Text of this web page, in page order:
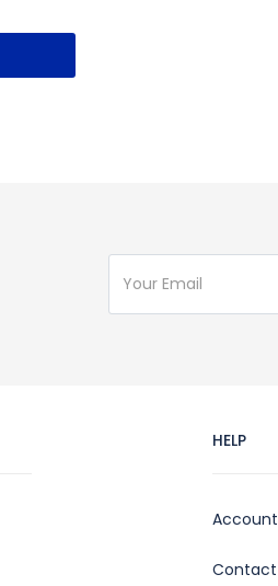
HELP
Account
Contact